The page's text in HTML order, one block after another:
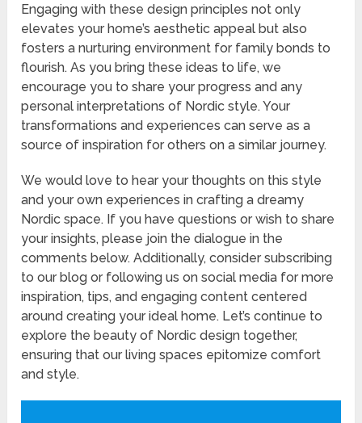
Engaging with these design principles not only
elevates your home’s aesthetic appeal but also
fosters a nurturing environment for family bonds to
flourish. As you bring these ideas to life, we
encourage you to share your progress and any
personal interpretations of Nordic style. Your
transformations and experiences can serve as a
source of inspiration for others on a similar journey.
We would love to hear your thoughts on this style
and your own experiences in crafting a dreamy
Nordic space. If you have questions or wish to share
your insights, please join the dialogue in the
comments below. Additionally, consider subscribing
to our blog or following us on social media for more
inspiration, tips, and engaging content centered
around creating your ideal home. Let’s continue to
explore the beauty of Nordic design together,
ensuring that our living spaces epitomize comfort
and style.